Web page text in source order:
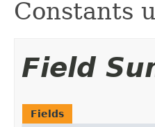
Constants
Field
Fields